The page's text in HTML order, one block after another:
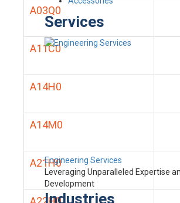
Services
Engineering Services
Leveraging Unparalleled Expertise
Development
Industries
A03Q0
A11C0
A14H0
A14M0
A21H0